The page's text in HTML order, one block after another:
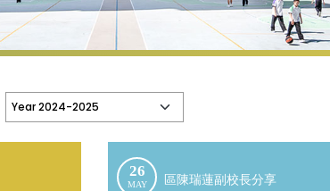
26
MAY 區陳瑞蓮副校長分享